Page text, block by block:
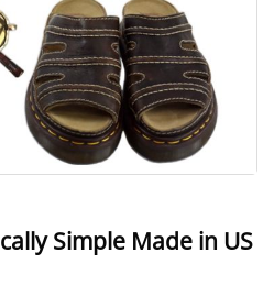
Simple Made in US